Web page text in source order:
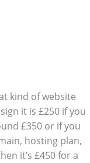
kind of website
it is £250 if you
£350 or if you
hosting plan,
it’s £450 for a